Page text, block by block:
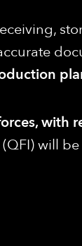
with
will